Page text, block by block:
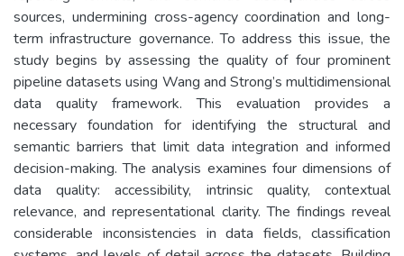
sources, undermining cross-agency coordination and long-
term infrastructure governance. To address this issue, the
study begins by assessing the quality of four prominent
pipeline datasets using Wang and Strong’s multidimensional
data quality framework. This evaluation provides a
necessary foundation for identifying the structural and
semantic barriers that limit data integration and informed
decision-making. The analysis examines four dimensions of
data quality: accessibility, intrinsic quality, contextual
relevance, and representational clarity. The findings reveal
considerable inconsistencies in data fields, classification